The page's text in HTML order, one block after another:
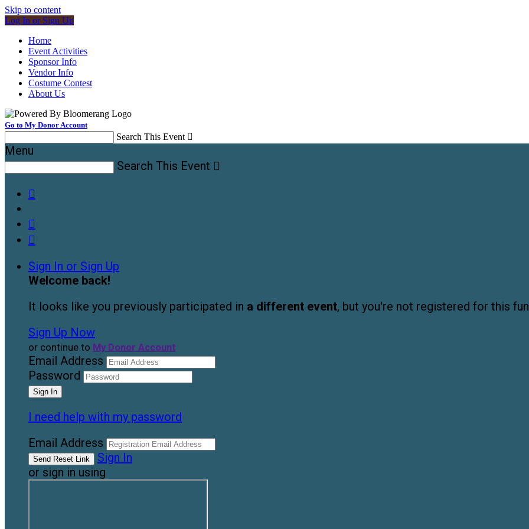
Skip to content
Log In or Sign Up
Home
Event Activities
Sponsor Info
Vendor Info
Costume Contest
About Us
Go to My Donor Account
Search This Event 
Menu
Search This Event 



Sign In or Sign Up
Welcome back!
It looks like you previously participated in a different event, but you're not registered for this
Sign Up Now
or continue to My Donor Account
Email Address
Password
I need help with my password
Email Address
Sign In
or sign in using